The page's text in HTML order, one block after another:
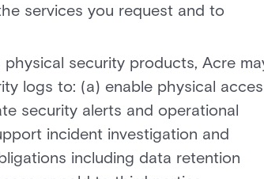
services you request and to
security products, Acre
logs to: (a) enable physical
security alerts and operational
incident investigation and
including data retention